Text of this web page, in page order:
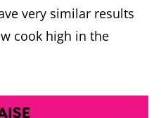
very similar results
cook high in the